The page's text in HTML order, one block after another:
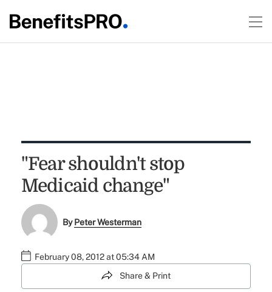
"Fear shouldn't stop
Medicaid change"
ByPeter Westerman
February 08, 2012 at 05:34 AM
Share & Print